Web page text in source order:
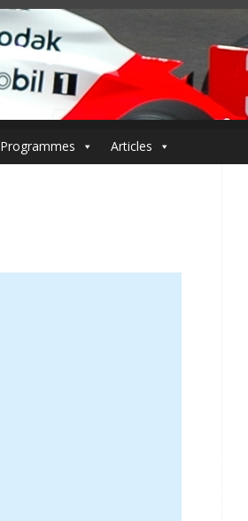
Programmes Articles